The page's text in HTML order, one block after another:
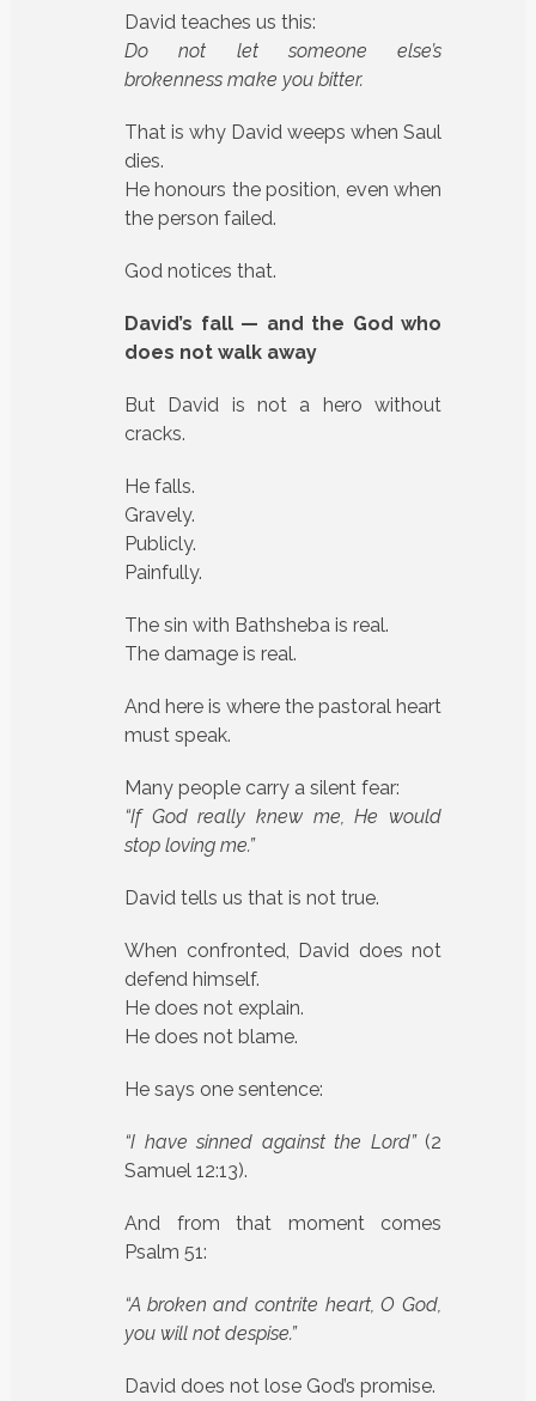
David teaches us this:
Do not let someone else’s
brokenness make you bitter.
That is why David weeps when Saul
dies.
He honours the position, even when
the person failed.
God notices that.
David’s fall — and the God who
does not walk away
But David is not a hero without
cracks.
He falls.
Gravely.
Publicly.
Painfully.
The sin with Bathsheba is real.
The damage is real.
And here is where the pastoral heart
must speak.
Many people carry a silent fear:
“If God really knew me, He would
stop loving me.”
David tells us that is not true.
When confronted, David does not
defend himself.
He does not explain.
He does not blame.
He says one sentence:
“I have sinned against the Lord”(2
Samuel 12:13).
And from that moment comes
Psalm 51:
“A broken and contrite heart, O God,
you will not despise.”
David does not lose God’s promise.